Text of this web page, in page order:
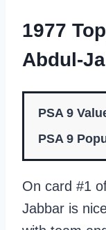
1977
Abdul-
PSA 9
PSA 9
On card #1
Jabbar is